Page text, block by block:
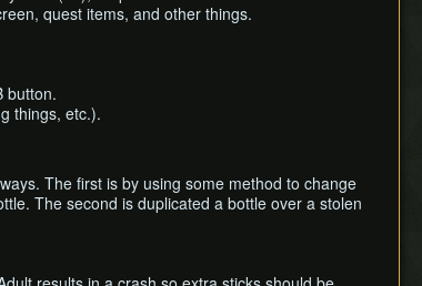
quest items, and other things.
button.
things, etc.).
The first is by using some method to change
The second is duplicated a bottle over a stolen